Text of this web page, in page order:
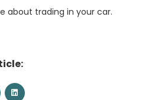
about trading in your car.